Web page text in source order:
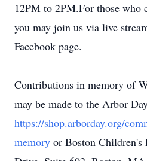
12PM to 2PM.For those who
you may join us via live
Facebook page.
Contributions in memory of
may be made to the Arbor
https://shop.arborday.org/
memory or Boston Children's